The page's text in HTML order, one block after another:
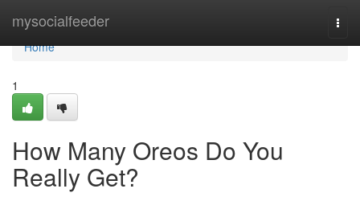
mysocialfeeder
Home
Home
1
How Many Oreos Do You
Really Get?